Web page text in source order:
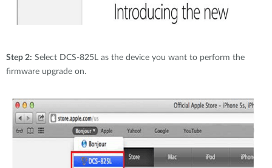
Step 2: Select DCS-825L as the device you want to perform the
firmware upgrade on.